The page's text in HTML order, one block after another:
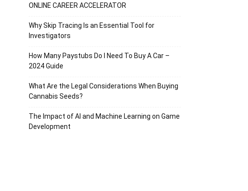
ONLINE CAREER ACCELERATOR
Why Skip Tracing Is an Essential Tool for
Investigators
How Many Paystubs Do I Need To Buy A Car –
2024 Guide
What Are the Legal Considerations When Buying
Cannabis Seeds?
The Impact of AI and Machine Learning on Game
Development